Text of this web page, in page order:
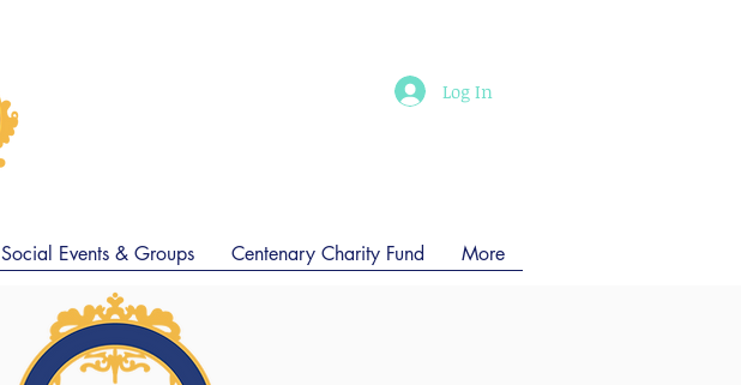
Log In
Social Events & Groups Centenary Charity Fund More